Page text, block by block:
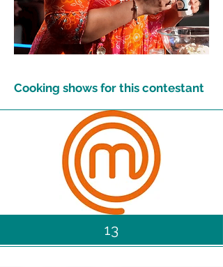
Cooking shows for this contestant
13